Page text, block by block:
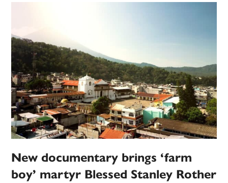
New documentary brings ‘farm
boy’ martyr Blessed Stanley Rother